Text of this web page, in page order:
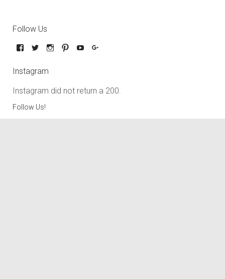
Follow Us
Instagram
Instagram did not return a 200.
Follow Us!